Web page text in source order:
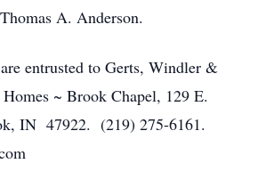
A. Anderson.
entrusted to Gerts, Windler &
~ Brook Chapel, 129 E.
IN 47922. (219) 275-6161.